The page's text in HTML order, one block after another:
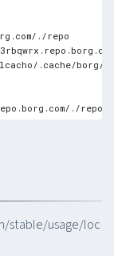
.cache/borg/
stable/usage/loc